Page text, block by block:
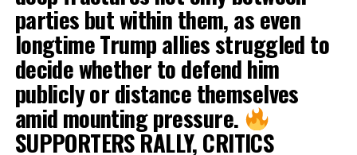
parties but within them, as even
longtime Trump allies struggled to
decide whether to defend him
publicly or distance themselves
amid mounting pressure.
SUPPORTERS RALLY, CRITICS